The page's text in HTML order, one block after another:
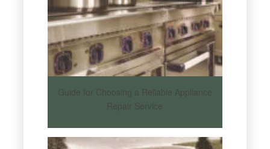
Guide for Choosing a Reliable Appliance
Repair Service